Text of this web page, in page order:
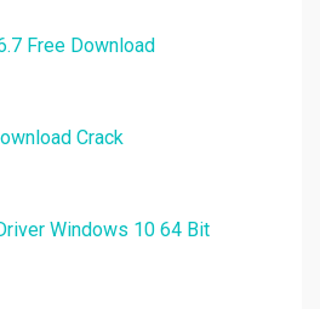
Free Download
Crack
Windows 10 64 Bit